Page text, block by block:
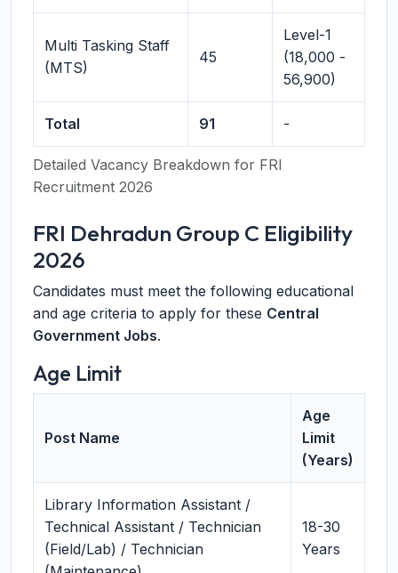
Detailed Vacancy Breakdown for FRI
Recruitment 2026
Multi Tasking Staff
(MTS)
45
Level-1
(18,000 -
56,900)
Total 91 -
FRI Dehradun Group C Eligibility
2026
Candidates must meet the following educational
and age criteria to apply for these Central
Government Jobs.
Age Limit
Post Name
Age
Limit
(Years)
Library Information Assistant /
Technical Assistant / Technician
(Field/Lab) / Technician
18-30
Years